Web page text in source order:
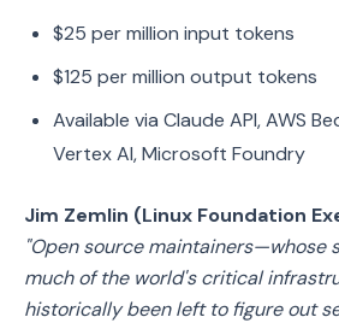
$25 per million input tokens
$125 per million output tokens
Available via Claude API, AWS
Vertex AI, Microsoft Foundry
Jim Zemlin (Linux Foundation
"Open source maintainers—whose
much of the world's critical
historically been left to figure out